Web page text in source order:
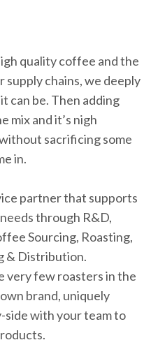
quality coffee and the
chains, we deeply
can be. Then adding
mix and it’s nigh
sacrificing some
in.
partner that supports
through R&D,
Sourcing, Roasting,
& Distribution.
very few roasters in the
brand, uniquely
side with your team to